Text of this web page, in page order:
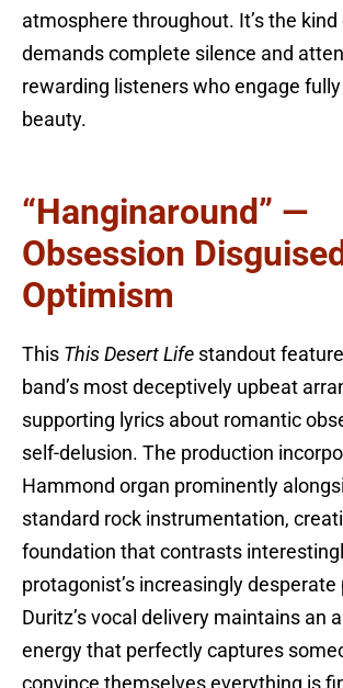
atmosphere throughout. It’s the
demands complete silence and
rewarding listeners who engage
beauty.
“Hanginaround” —
Obsession
Optimism
This This Desert Life standout
band’s most deceptively upbeat
supporting lyrics about romantic
self-delusion. The production
Hammond organ prominently
standard rock instrumentation,
foundation that contrasts
protagonist’s increasingly
Duritz’s vocal delivery maintains an
energy that perfectly captures
convince themselves everything is